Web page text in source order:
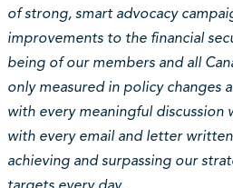
of strong, smart advocacy
improvements to the financial
being of our members and all
only measured in policy changes
with every meaningful discussion
with every email and letter
achieving and surpassing our